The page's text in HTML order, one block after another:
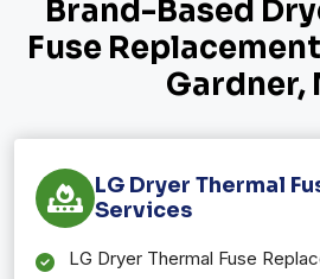
Brand-Based
Fuse
Gardner,
LG Dryer Thermal
Services
LG Dryer Thermal Fuse